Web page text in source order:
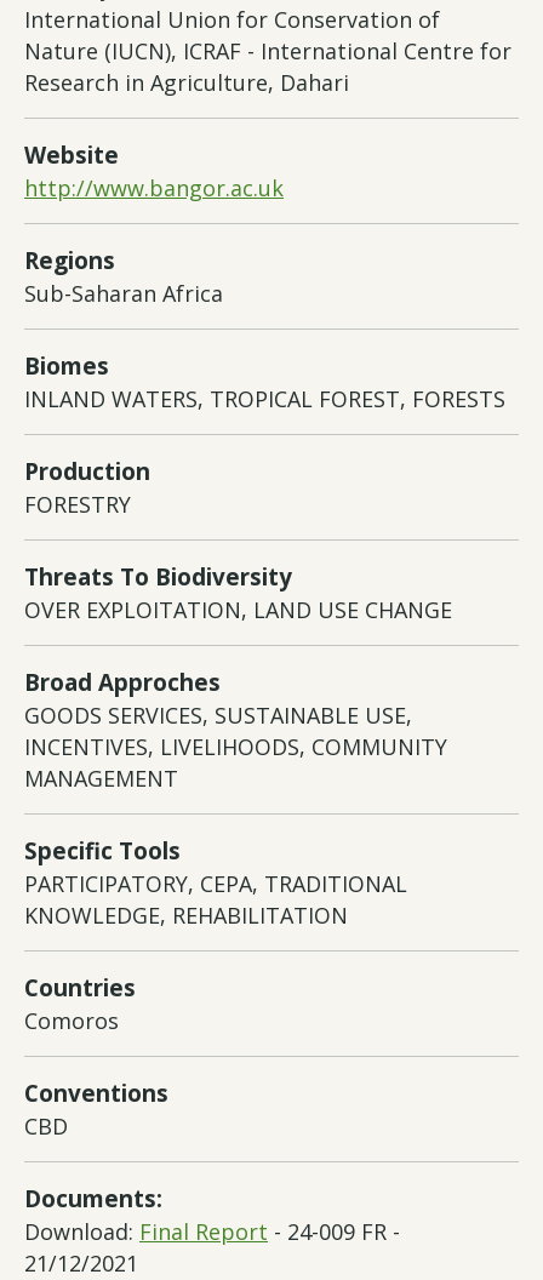
International Union for Conservation of
Nature (IUCN), ICRAF - International Centre for
Research in Agriculture, Dahari
Website
http://www.bangor.ac.uk
Regions
Sub-Saharan Africa
Biomes
INLAND WATERS, TROPICAL FOREST, FORESTS
Production
FORESTRY
Threats To Biodiversity
OVER EXPLOITATION, LAND USE CHANGE
Broad Approches
GOODS SERVICES, SUSTAINABLE USE,
INCENTIVES, LIVELIHOODS, COMMUNITY
MANAGEMENT
Specific Tools
PARTICIPATORY, CEPA, TRADITIONAL
KNOWLEDGE, REHABILITATION
Countries
Comoros
Conventions
CBD
Documents:
Download: Final Report - 24-009 FR -
21/12/2021